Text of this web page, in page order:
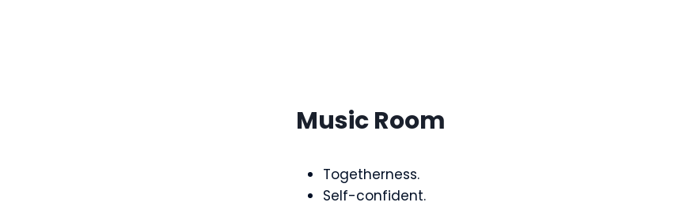
Music Room
Togetherness.
Self-confident.